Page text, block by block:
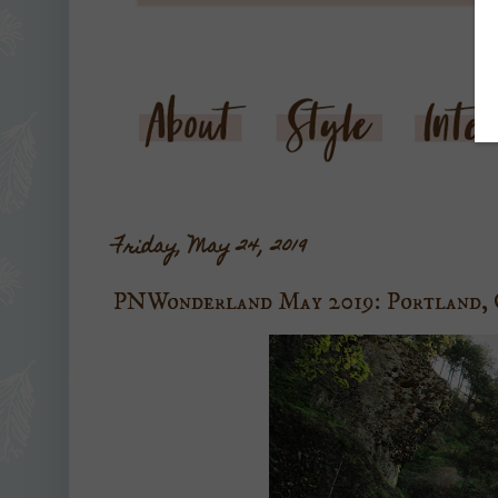
Friday, May 24, 2019
PNWonderland May 2019: Portland,